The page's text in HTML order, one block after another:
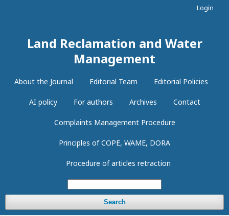
Land Reclamation and Water
Management
About the Journal Editorial Team Editorial Policies
AI policy For authors Archives Contact
Complaints Management Procedure
Principles of COPE, WAME, DORA
Procedure of articles retraction
Search
Login